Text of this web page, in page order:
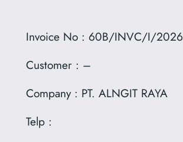
Invoice No : 60B/INVC/I/2026
Customer : –
Company : PT. ALNGIT RAYA
Telp :